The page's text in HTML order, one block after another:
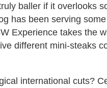
baller if it overlooks
has been serving
Experience takes the
different mini-steaks
international cuts?